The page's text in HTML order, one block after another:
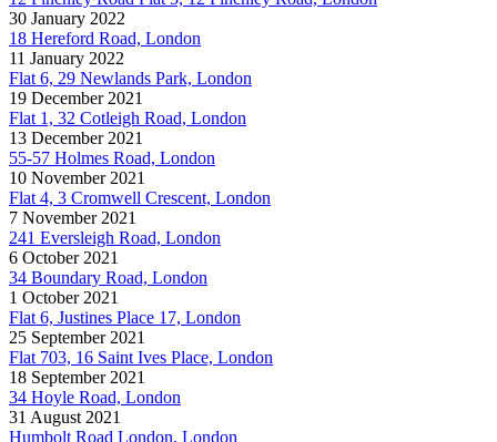
30 January 2022
18 Hereford Road, London
11 January 2022
Flat 6, 29 Newlands Park, London
19 December 2021
Flat 1, 32 Cotleigh Road, London
13 December 2021
55-57 Holmes Road, London
10 November 2021
Flat 4, 3 Cromwell Crescent, London
7 November 2021
241 Eversleigh Road, London
6 October 2021
34 Boundary Road, London
1 October 2021
Flat 6, Justines Place 17, London
25 September 2021
Flat 703, 16 Saint Ives Place, London
18 September 2021
34 Hoyle Road, London
31 August 2021
Humbolt Road London, London